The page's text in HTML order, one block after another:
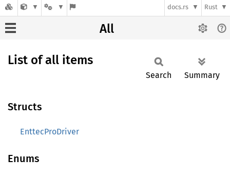
docs.rs Rust
All
List of all items
Search Summary
Structs
EnttecProDriver
Enums